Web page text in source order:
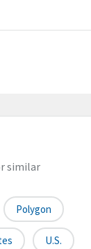
similar
Polygon
U.S.